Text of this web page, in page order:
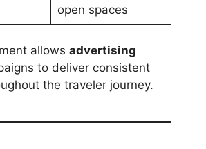
open spaces
allows advertising
to deliver consistent
the traveler journey.